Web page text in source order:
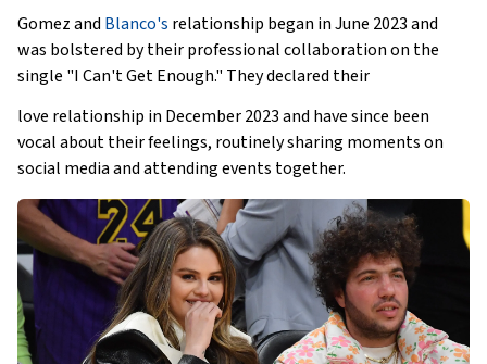
Gomez and Blanco's relationship began in June 2023 and
was bolstered by their professional collaboration on the
single "I Can't Get Enough." They declared their
love relationship in December 2023 and have since been
vocal about their feelings, routinely sharing moments on
social media and attending events together.